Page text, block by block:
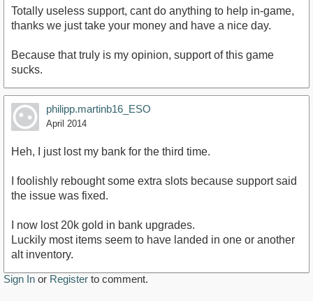
Totally useless support, cant do anything to help in-game,
thanks we just take your money and have a nice day.
Because that truly is my opinion, support of this game
sucks.
philipp.martinb16_ESO
April 2014
Heh, I just lost my bank for the third time.
I foolishly rebought some extra slots because support said
the issue was fixed.
I now lost 20k gold in bank upgrades.
Luckily most items seem to have landed in one or another
alt inventory.
Sign In or Register to comment.